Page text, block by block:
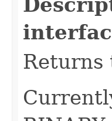
Returns